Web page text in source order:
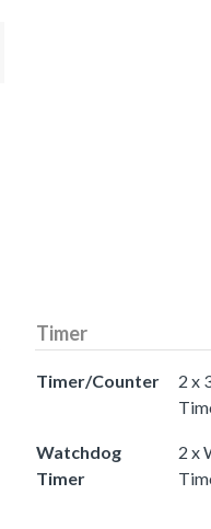
Timer
Timer/Counter
2 x
Watchdog
Timer
2 x